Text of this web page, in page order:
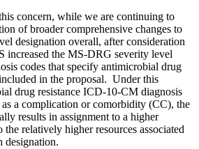
concern, while we are continuing to
of broader comprehensive changes to
designation overall, after consideration
increased the MS-DRG severity level
codes that specify antimicrobial drug
in the proposal. Under this
drug resistance ICD-10-CM diagnosis
a complication or comorbidity (CC), the
results in assignment to a higher
relatively higher resources associated
designation.